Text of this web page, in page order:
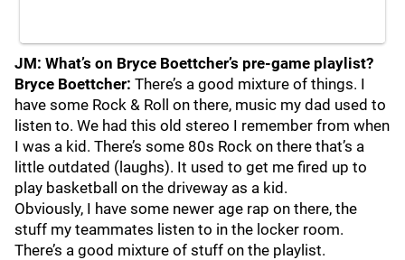
JM: What’s on Bryce Boettcher’s pre-game playlist?
Bryce Boettcher: There’s a good mixture of things. I
have some Rock & Roll on there, music my dad used to
listen to. We had this old stereo I remember from when
I was a kid. There’s some 80s Rock on there that’s a
little outdated (laughs). It used to get me fired up to
play basketball on the driveway as a kid.
Obviously, I have some newer age rap on there, the
stuff my teammates listen to in the locker room.
There’s a good mixture of stuff on the playlist.